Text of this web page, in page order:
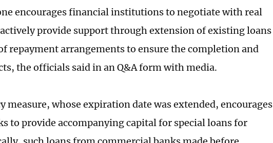
encourages financial institutions to negotiate with real
provide support through extension of existing loans
repayment arrangements to ensure the completion and
the officials said in an Q&A form with media.
measure, whose expiration date was extended, encourages
to provide accompanying capital for special loans for